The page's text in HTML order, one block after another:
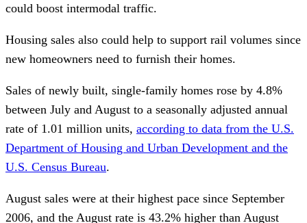
could boost intermodal traffic.
Housing sales also could help to support rail volumes since
new homeowners need to furnish their homes.
Sales of newly built, single-family homes rose by 4.8%
between July and August to a seasonally adjusted annual
rate of 1.01 million units, according to data from the U.S.
Department of Housing and Urban Development and the
U.S. Census Bureau.
August sales were at their highest pace since September
2006, and the August rate is 43.2% higher than August